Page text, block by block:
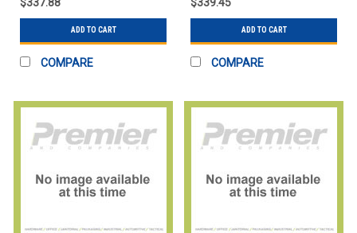
WIRELESS MIC SYSTEM
ADD TO CART
COMPARE
WIRELESS MIC SYSTEM
ADD TO CART
COMPARE